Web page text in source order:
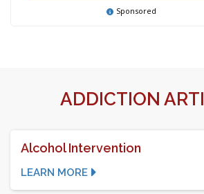
Sponsored
ADDICTION
Alcohol Intervention
LEARN MORE